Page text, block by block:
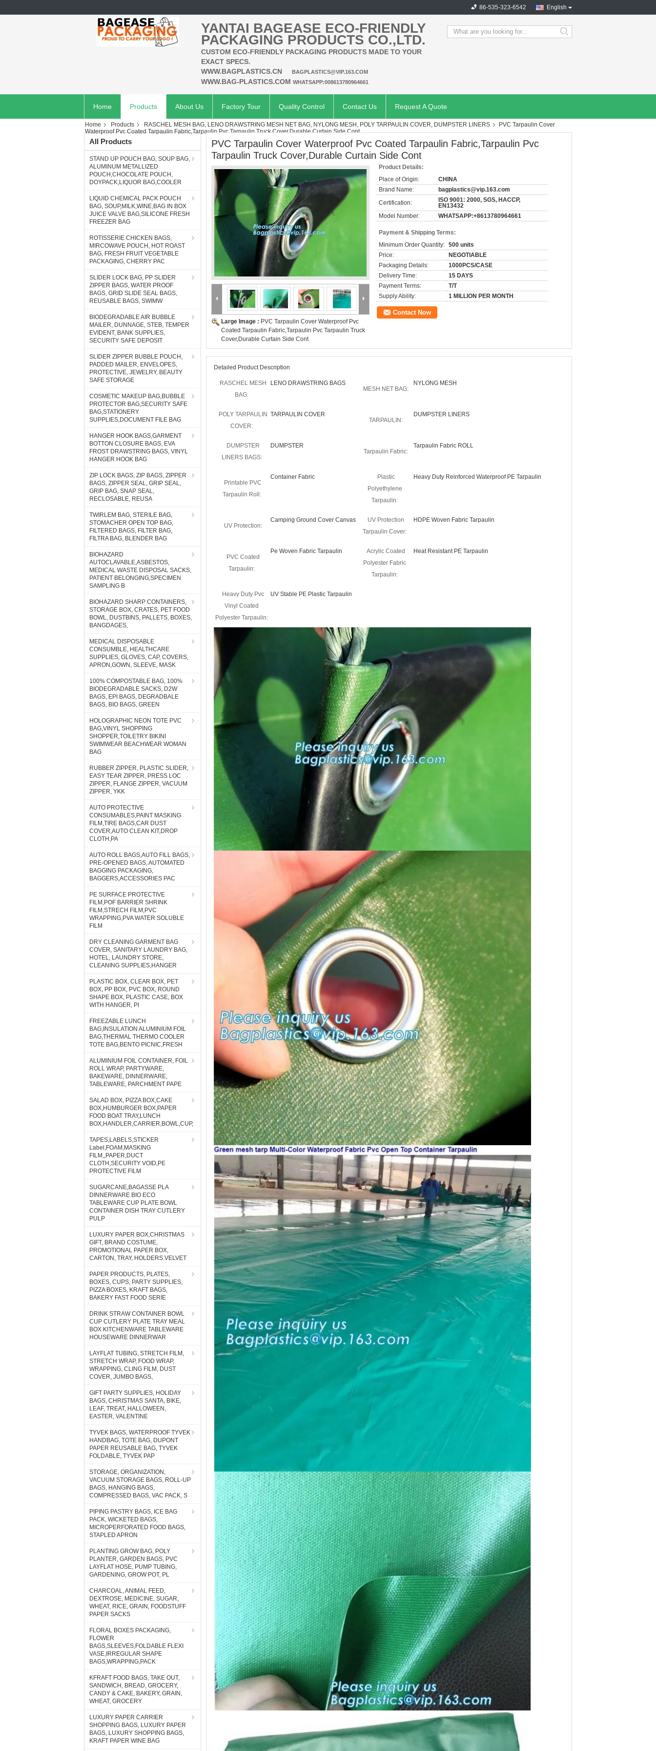
English
86-535-323-6542
YANTAI BAGEASE ECO-FRIENDLY
PACKAGING PRODUCTS CO.,LTD.
CUSTOM ECO-FRIENDLY PACKAGING PRODUCTS MADE TO YOUR
EXACT SPECS.
WWW.BAGPLASTICS.CN
BAGPLASTICS@VIP.163.COM
WWW.BAG-PLASTICS.COM WHATSAPP:008613780964661
search
Home Products About Us Factory Tour Quality Control Contact Us Request A Quote
Home Products RASCHEL MESH BAG, LENO DRAWSTRING MESH NET BAG, NYLONG MESH, POLY TARPAULIN COVER, DUMPSTER LINERS
PVC Tarpaulin Cover
Waterproof Pvc Coated Tarpaulin Fabric,Tarpaulin Pvc Tarpaulin Truck Cover,Durable Curtain Side Cont
All Products
STAND UP POUCH BAG, SOUP BAG,
ALUMINUM METALLIZED
POUCH,CHOCOLATE POUCH,
DOYPACK,LIQUOR BAG,COOLER
LIQUID CHEMICAL PACK POUCH
BAG, SOUP,MILK,WINE,BAG IN BOX
JUICE VALVE BAG,SILICONE FRESH
FREEZER BAG
ROTISSERIE CHICKEN BAGS,
MIRCOWAVE POUCH, HOT ROAST
BAG, FRESH FRUIT VEGETABLE
PACKAGING, CHERRY PAC
SLIDER LOCK BAG, PP SLIDER
ZIPPER BAGS, WATER PROOF
BAGS, GRID SLIDE SEAL BAGS,
REUSABLE BAGS, SWIMW
BIODEGRADABLE AIR BUBBLE
MAILER, DUNNAGE, STEB, TEMPER
EVIDENT, BANK SUPPLIES,
SECURITY SAFE DEPOSIT
SLIDER ZIPPER BUBBLE POUCH,
PADDED MAILER, ENVELOPES,
PROTECTIVE, JEWELRY, BEAUTY
SAFE STORAGE
COSMETIC MAKEUP BAG,BUBBLE
PROTECTOR BAG,SECURITY SAFE
BAG,STATIONERY
SUPPLIES,DOCUMENT FILE BAG
HANGER HOOK BAGS,GARMENT
BOTTON CLOSURE BAGS, EVA
FROST DRAWSTRING BAGS, VINYL
HANGER HOOK BAG
ZIP LOCK BAGS, ZIP BAGS, ZIPPER
BAGS, ZIPPER SEAL, GRIP SEAL,
GRIP BAG, SNAP SEAL,
RECLOSABLE, REUSA
TWIRLEM BAG, STERILE BAG,
STOMACHER OPEN TOP BAG,
FILTERED BAGS, FILTER BAG,
FILTRA BAG, BLENDER BAG
BIOHAZARD
AUTOCLAVABLE,ASBESTOS,
MEDICAL WASTE DISPOSAL SACKS,
PATIENT BELONGING,SPECIMEN
SAMPLING B
BIOHAZARD SHARP CONTAINERS,
STORAGE BOX, CRATES, PET FOOD
BOWL, DUSTBINS, PALLETS, BOXES,
BANGDAGES,
MEDICAL DISPOSABLE
CONSUMBLE, HEALTHCARE
SUPPLIES, GLOVES, CAP, COVERS,
APRON,GOWN, SLEEVE, MASK
100% COMPOSTABLE BAG, 100%
BIODEGRADABLE SACKS, D2W
BAGS, EPI BAGS, DEGRADBALE
BAGS, BIO BAGS, GREEN
HOLOGRAPHIC NEON TOTE PVC
BAG,VINYL SHOPPING
SHOPPER,TOILETRY BIKINI
SWIMWEAR BEACHWEAR WOMAN
BAG
RUBBER ZIPPER, PLASTIC SLIDER,
EASY TEAR ZIPPER, PRESS LOC
ZIPPER, FLANGE ZIPPER, VACUUM
ZIPPER, YKK
AUTO PROTECTIVE
CONSUMABLES,PAINT MASKING
FILM,TIRE BAGS,CAR DUST
COVER,AUTO CLEAN KIT,DROP
CLOTH,PA
AUTO ROLL BAGS,AUTO FILL BAGS,
PRE-OPENED BAGS, AUTOMATED
BAGGING PACKAGING,
BAGGERS,ACCESSORIES PAC
PE SURFACE PROTECTIVE
FILM,POF BARRIER SHRINK
FILM,STRECH FILM,PVC
WRAPPING,PVA WATER SOLUBLE
FILM
DRY CLEANING GARMENT BAG
COVER, SANITARY LAUNDRY BAG,
HOTEL, LAUNDRY STORE,
CLEANING SUPPLIES,HANGER
PLASTIC BOX, CLEAR BOX, PET
BOX, PP BOX, PVC BOX, ROUND
SHAPE BOX, PLASTIC CASE, BOX
WITH HANGER, PI
FREEZABLE LUNCH
BAG,INSULATION ALUMINIUM FOIL
BAG,THERMAL THERMO COOLER
TOTE BAG,BENTO PICNIC,FRESH
ALUMINIUM FOIL CONTAINER, FOIL
ROLL WRAP, PARTYWARE,
BAKEWARE, DINNERWARE,
TABLEWARE, PARCHMENT PAPE
SALAD BOX, PIZZA BOX,CAKE
BOX,HUMBURGER BOX,PAPER
FOOD BOAT TRAY,LUNCH
BOX,HANDLER,CARRIER,BOWL,CUP,
TAPES,LABELS,STICKER
Label,FOAM,MASKING
FILM,,PAPER,DUCT
CLOTH,SECURITY VOID,PE
PROTECTIVE FILM
SUGARCANE,BAGASSE PLA
DINNERWARE BIO ECO
TABLEWARE CUP PLATE BOWL
CONTAINER DISH TRAY CUTLERY
PULP
LUXURY PAPER BOX,CHRISTMAS
GIFT, BRAND COSTUME,
PROMOTIONAL PAPER BOX,
CARTON, TRAY, HOLDERS.VELVET
PAPER PRODUCTS, PLATES,
BOXES, CUPS, PARTY SUPPLIES,
PIZZA BOXES, KRAFT BAGS,
BAKERY FAST FOOD SERIE
DRINK STRAW CONTAINER BOWL
CUP CUTLERY PLATE TRAY MEAL
BOX KITCHENWARE TABLEWARE
HOUSEWARE DINNERWAR
LAYFLAT TUBING, STRETCH FILM,
STRETCH WRAP, FOOD WRAP,
WRAPPING, CLING FILM, DUST
COVER, JUMBO BAGS,
GIFT PARTY SUPPLIES, HOLIDAY
BAGS, CHRISTMAS SANTA, BIKE,
LEAF, TREAT, HALLOWEEN,
EASTER, VALENTINE
TYVEK BAGS, WATERPROOF TYVEK
HANDBAG, TOTE BAG, DUPONT
PAPER REUSABLE BAG, TYVEK
FOLDABLE, TYVEK PAP
STORAGE, ORGANIZATION,
VACUUM STORAGE BAGS, ROLL-UP
BAGS, HANGING BAGS,
COMPRESSED BAGS, VAC PACK, S
PIPING PASTRY BAGS, ICE BAG
PACK, WICKETED BAGS,
MICROPERFORATED FOOD BAGS,
STAPLED APRON
PLANTING GROW BAG, POLY
PLANTER, GARDEN BAGS, PVC
LAYFLAT HOSE, PUMP TUBING,
GARDENING, GROW POT, PL
CHARCOAL, ANIMAL FEED,
DEXTROSE, MEDICINE, SUGAR,
WHEAT, RICE, GRAIN, FOODSTUFF
PAPER SACKS
FLORAL BOXES PACKAGING,
FLOWER
BAGS,SLEEVES,FOLDABLE FLEXI
VASE,IRREGULAR SHAPE
BAGS,WRAPPING,PACK
KFRAFT FOOD BAGS, TAKE OUT,
SANDWICH, BREAD, GROCERY,
CANDY & CAKE, BAKERY, GRAIN,
WHEAT, GROCERY
LUXURY PAPER CARRIER
SHOPPING BAGS, LUXURY PAPER
BAGS, LUXURY SHOPPING BAGS,
KRAFT PAPER WINE BAG
PVC Tarpaulin Cover Waterproof Pvc Coated Tarpaulin Fabric,Tarpaulin Pvc
Tarpaulin Truck Cover,Durable Curtain Side Cont
Large Image : PVC Tarpaulin Cover Waterproof Pvc
Coated Tarpaulin Fabric,Tarpaulin Pvc Tarpaulin Truck
Cover,Durable Curtain Side Cont
Product Details:
Place of Origin:
CHINA
Brand Name:
bagplastics@vip.163.com
Certification:
ISO 9001: 2000, SGS, HACCP,
EN13432
Model Number:
WHATSAPP:+8613780964661
Payment & Shipping Terms:
Minimum Order Quantity: 500 units
Price:
NEGOTIABLE
Packaging Details:
1000PCS/CASE
Delivery Time:
15 DAYS
Payment Terms:
T/T
Supply Ability:
1 MILLION PER MONTH
Contact Now
Detailed Product Description
RASCHEL MESH
BAG:
LENO DRAWSTRING BAGS
MESH NET BAG:
NYLONG MESH
POLY TARPAULIN
COVER:
TARPAULIN COVER
TARPAULIN:
DUMPSTER LINERS
DUMPSTER
LINERS BAGS:
DUMPSTER
Tarpaulin Fabric:
Tarpaulin Fabric ROLL
Printable PVC
Tarpaulin Roll:
Container Fabric
Plastic
Polyethylene
Tarpaulin:
Heavy Duty Reinforced Waterproof PE Tarpaulin
UV Protection:
Camping Ground Cover Canvas
UV Protection
Tarpaulin Cover:
HDPE Woven Fabric Tarpaulin
PVC Coated
Tarpaulin:
Pe Woven Fabric Tarpaulin
Acrylic Coated
Polyester Fabric
Tarpaulin:
Heat Resistant PE Tarpaulin
Heavy Duty Pvc
Vinyl Coated
Polyester Tarpaulin:
UV Stable PE Plastic Tarpaulin